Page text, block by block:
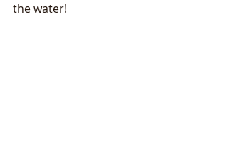
the water!